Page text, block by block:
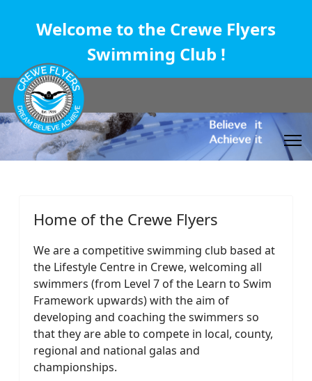
Welcome to the Crewe Flyers
Swimming Club !
Home of the Crewe Flyers
We are a competitive swimming club based at
the Lifestyle Centre in Crewe, welcoming all
swimmers (from Level 7 of the Learn to Swim
Framework upwards) with the aim of
developing and coaching the swimmers so
that they are able to compete in local, county,
regional and national galas and
championships.